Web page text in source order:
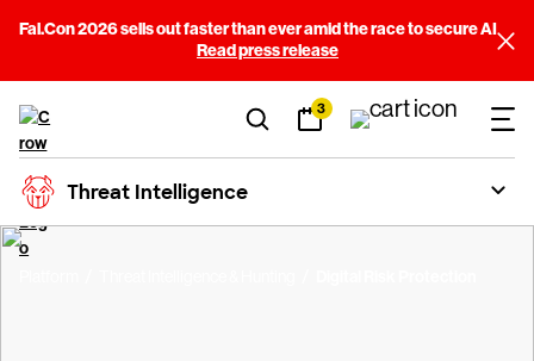
Fal.Con 2026 sells out faster than ever amid the race to secure AI
Read press release
3
Threat Intelligence